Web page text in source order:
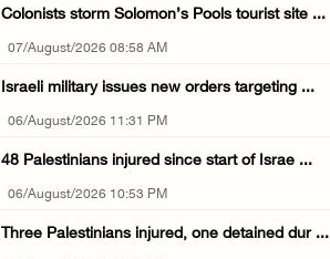
Colonists storm Solomon’s Pools tourist site ...
07/August/2026 08:58 AM
Israeli military issues new orders targeting ...
06/August/2026 11:31 PM
48 Palestinians injured since start of Israe ...
06/August/2026 10:53 PM
Three Palestinians injured, one detained dur ...